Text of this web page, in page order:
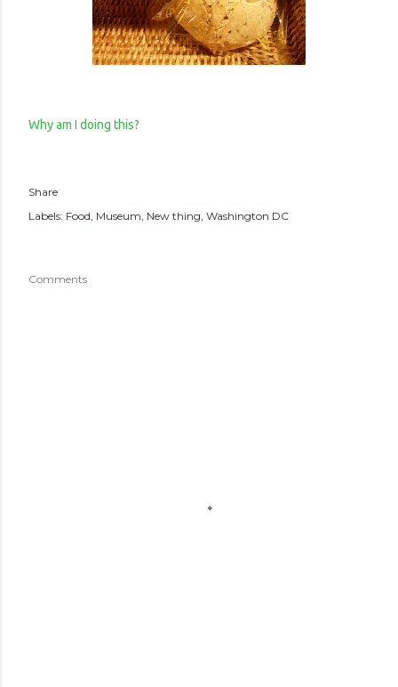
Why am I doing this?
Share
Labels: Food Museum New thing Washington DC
Comments